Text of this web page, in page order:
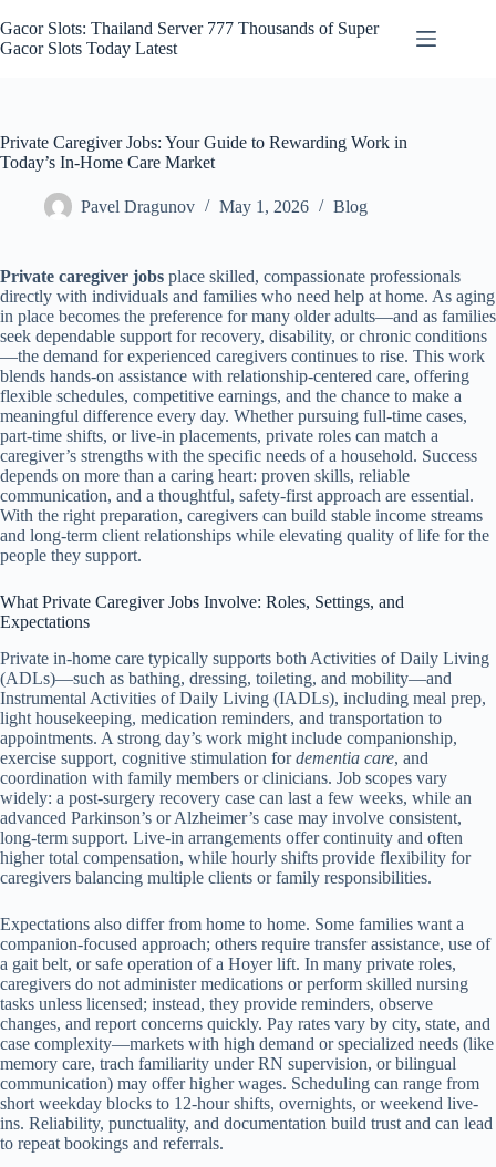
to
content
Gacor Slots: Thailand Server 777 Thousands of Super
Gacor Slots Today Latest
Private Caregiver Jobs: Your Guide to Rewarding Work in
Today’s In‑Home Care Market
Pavel Dragunov May 1, 2026 Blog
Private caregiver jobs place skilled, compassionate professionals
directly with individuals and families who need help at home. As aging
in place becomes the preference for many older adults—and as families
seek dependable support for recovery, disability, or chronic conditions
—the demand for experienced caregivers continues to rise. This work
blends hands-on assistance with relationship-centered care, offering
flexible schedules, competitive earnings, and the chance to make a
meaningful difference every day. Whether pursuing full-time cases,
part-time shifts, or live-in placements, private roles can match a
caregiver’s strengths with the specific needs of a household. Success
depends on more than a caring heart: proven skills, reliable
communication, and a thoughtful, safety-first approach are essential.
With the right preparation, caregivers can build stable income streams
and long-term client relationships while elevating quality of life for the
people they support.
What Private Caregiver Jobs Involve: Roles, Settings, and
Expectations
Private in‑home care typically supports both Activities of Daily Living
(ADLs)—such as bathing, dressing, toileting, and mobility—and
Instrumental Activities of Daily Living (IADLs), including meal prep,
light housekeeping, medication reminders, and transportation to
appointments. A strong day’s work might include companionship,
exercise support, cognitive stimulation fordementia care, and
coordination with family members or clinicians. Job scopes vary
widely: a post-surgery recovery case can last a few weeks, while an
advanced Parkinson’s or Alzheimer’s case may involve consistent,
long-term support. Live-in arrangements offer continuity and often
higher total compensation, while hourly shifts provide flexibility for
caregivers balancing multiple clients or family responsibilities.
Expectations also differ from home to home. Some families want a
companion-focused approach; others require transfer assistance, use of
a gait belt, or safe operation of a Hoyer lift. In many private roles,
caregivers do not administer medications or perform skilled nursing
tasks unless licensed; instead, they provide reminders, observe
changes, and report concerns quickly. Pay rates vary by city, state, and
case complexity—markets with high demand or specialized needs (like
memory care, trach familiarity under RN supervision, or bilingual
communication) may offer higher wages. Scheduling can range from
short weekday blocks to 12-hour shifts, overnights, or weekend live-
ins. Reliability, punctuality, and documentation build trust and can lead
to repeat bookings and referrals.